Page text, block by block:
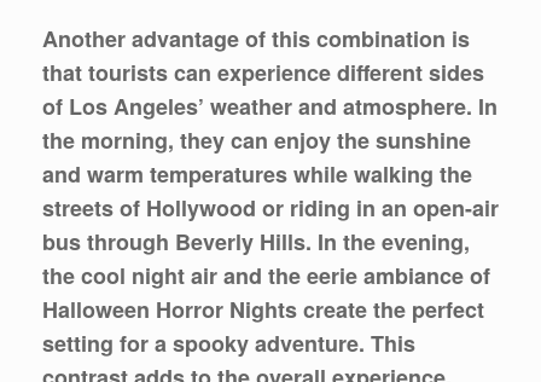
Another advantage of this combination is
that tourists can experience different sides
of Los Angeles’ weather and atmosphere. In
the morning, they can enjoy the sunshine
and warm temperatures while walking the
streets of Hollywood or riding in an open-air
bus through Beverly Hills. In the evening,
the cool night air and the eerie ambiance of
Halloween Horror Nights create the perfect
setting for a spooky adventure. This